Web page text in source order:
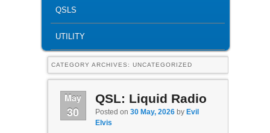
QSLS
UTILITY
CATEGORY ARCHIVES: UNCATEGORIZED
May
30
QSL: Liquid Radio
Posted on 30 May, 2026 by Evil
Elvis